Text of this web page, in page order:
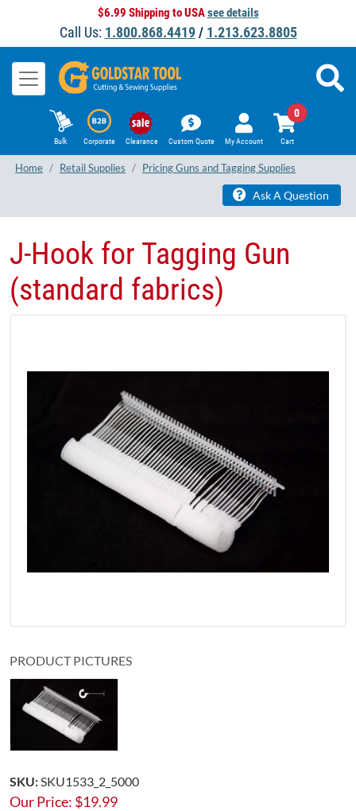
$6.99 Shipping to USAsee details
Call Us: 1.800.868.4419/ 1.213.623.8805
Bulk Corporate Clearance Custom Quote My Account Cart
0
Home Retail Supplies Pricing Guns and Tagging Supplies
Ask A Question
J-Hook for Tagging Gun
(standard fabrics)
PRODUCT PICTURES
SKU: SKU1533_2_5000
Our Price: $19.99